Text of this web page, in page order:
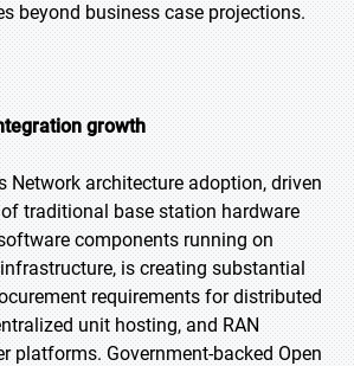
beyond business case projections.
growth
Network architecture adoption, driven
traditional base station hardware
components running on
is creating substantial
requirements for distributed
unit hosting, and RAN
platforms. Government-backed Open